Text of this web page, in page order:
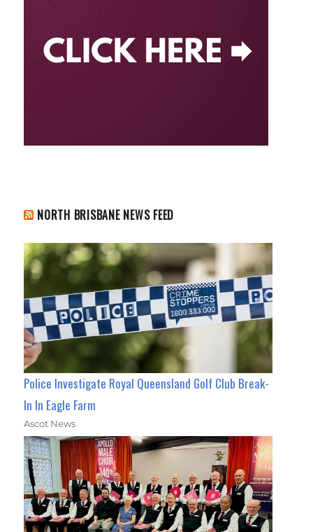
NORTH BRISBANE NEWS FEED
Police Investigate Royal Queensland Golf Club Break-
In In Eagle Farm
Ascot News